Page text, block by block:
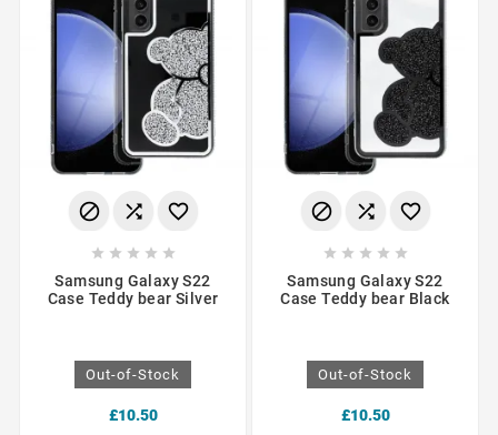
  
    
Samsung Galaxy S22
Case Teddy bear Silver
Out-of-Stock
£10.50
  
    
Samsung Galaxy S22
Case Teddy bear Black
Out-of-Stock
£10.50